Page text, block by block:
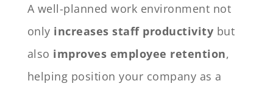
A well-planned work environment not
only increases staff productivity but
also improves employee retention,
helping position your company as a